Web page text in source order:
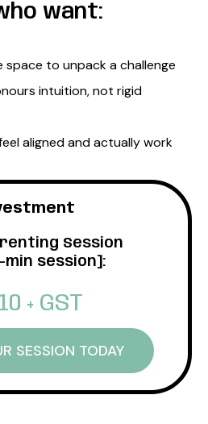
want:
space to unpack a challenge
intuition, not rigid
aligned and actually work
Session
min session]:
+ GST
SESSION TODAY